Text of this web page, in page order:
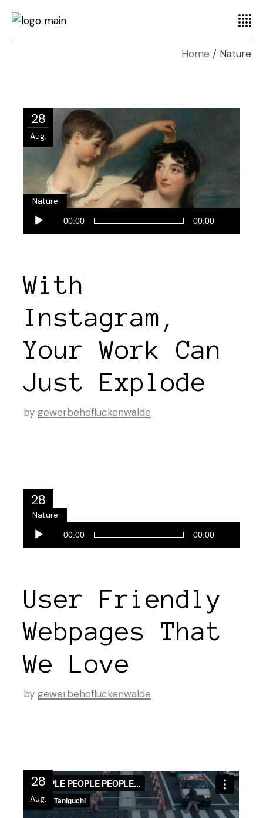
Home Nature
28
Aug.
Nature
Audio-
Player
00:00 00:00
With
Instagram,
Your Work Can
Just Explode
by gewerbehofluckenwalde
28
Aug.
Nature
Audio-
Player
00:00 00:00
User Friendly
Webpages That
We Love
by gewerbehofluckenwalde
28
Aug.